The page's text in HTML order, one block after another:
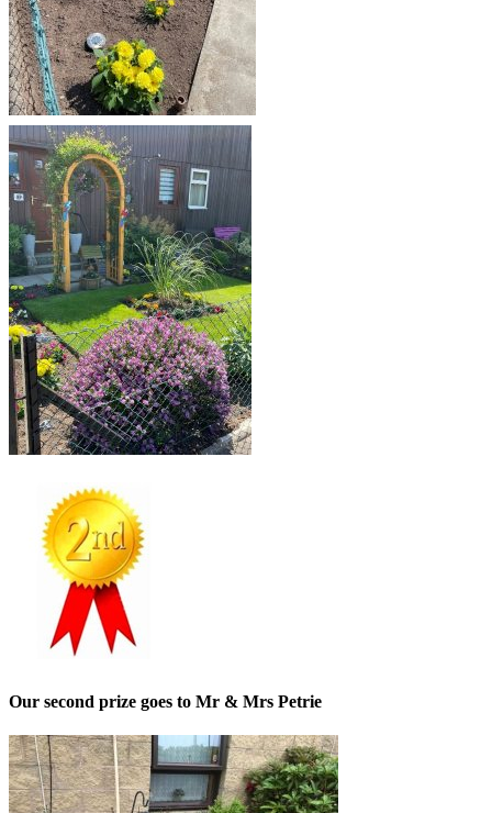
Our second prize goes to Mr & Mrs Petrie